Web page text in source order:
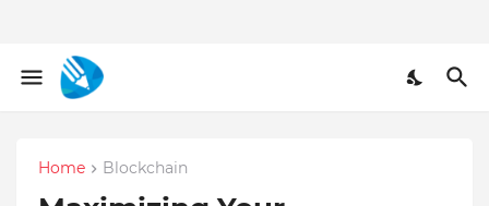
Home Blockchain